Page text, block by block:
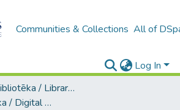
Communities & Collections All of
Log In
B1 – LU bibliotēka / Library of the UL
Digitālā bibliotēka / Digital library